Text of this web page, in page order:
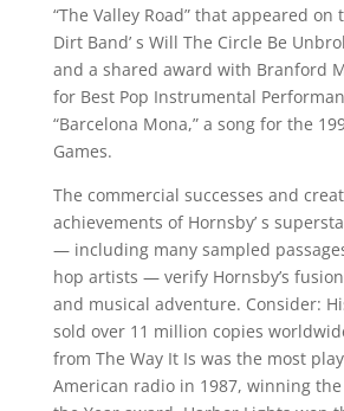
“The Valley Road” that appeared
Dirt Band’ s Will The Circle Be
and a shared award with Branford
for Best Pop Instrumental
“Barcelona Mona,” a song for the
Games.
The commercial successes and
achievements of Hornsby’ s
— including many sampled
hop artists — verify Hornsby’s
and musical adventure. Consider:
sold over 11 million copies
from The Way It Is was the most
American radio in 1987, winning the